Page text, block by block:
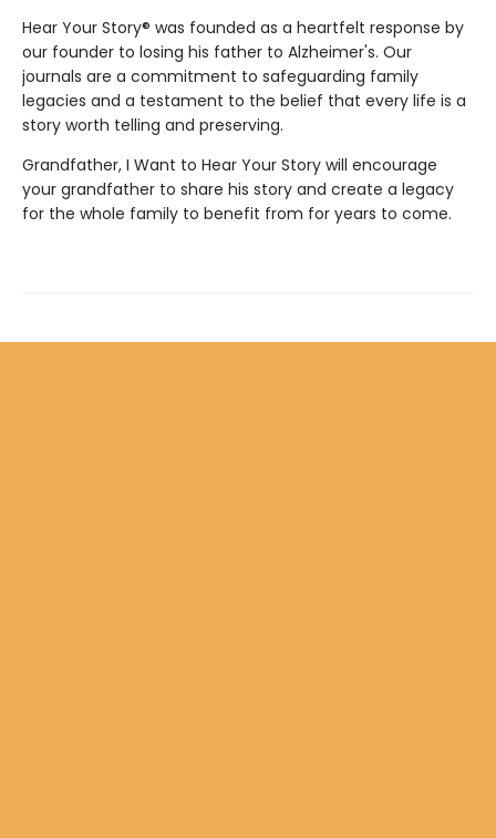
Hear Your Story® was founded as a heartfelt response by
our founder to losing his father to Alzheimer's. Our
journals are a commitment to safeguarding family
legacies and a testament to the belief that every life is a
story worth telling and preserving.
Grandfather, I Want to Hear Your Story will encourage
your grandfather to share his story and create a legacy
for the whole family to benefit from for years to come.